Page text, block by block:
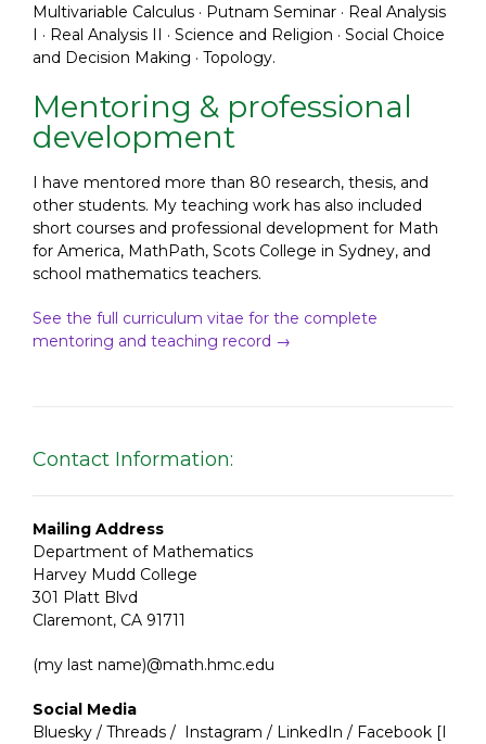
Multivariable Calculus · Putnam Seminar · Real Analysis
I · Real Analysis II · Science and Religion · Social Choice
and Decision Making · Topology.
Mentoring & professional
development
I have mentored more than 80 research, thesis, and
other students. My teaching work has also included
short courses and professional development for Math
for America, MathPath, Scots College in Sydney, and
school mathematics teachers.
See the full curriculum vitae for the complete
mentoring and teaching record →
Contact Information:
Mailing Address
Department of Mathematics
Harvey Mudd College
301 Platt Blvd
Claremont, CA 91711
(my last name)@math.hmc.edu
Social Media
Bluesky / Threads / Instagram / LinkedIn / Facebook [I